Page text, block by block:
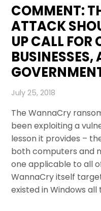
COMMENT:
ATTACK
UP CALL FOR
BUSINESSES,
July 25, 2018
The WannaCry
been exploiting a
lesson it provides –
both computers and
one applicable to all
WannaCry itself
existed in Windows